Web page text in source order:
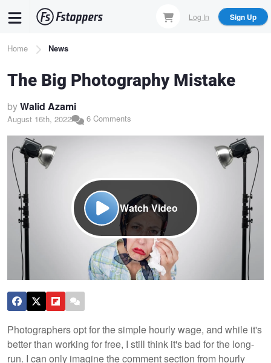
content
Log In Sign Up
Breadcrumb
Home News
The Big Photography Mistake
byWalid Azami
August 16th, 2022 6 Comments
Watch Video
Photographers opt for the simple hourly wage, and while it's
better than working for free, I still think it's bad for the long-
run. I can only imagine the comment section from hourly